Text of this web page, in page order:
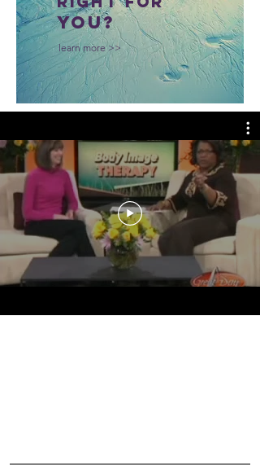
you?
learn more >>
Day St. Louis